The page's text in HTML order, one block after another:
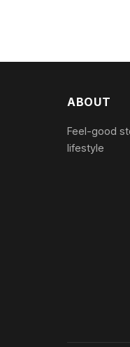
ABOUT
Feel-good
lifestyle